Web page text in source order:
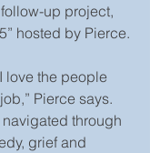
up project,
hosted by Pierce.
Pierce says.
through
grief and